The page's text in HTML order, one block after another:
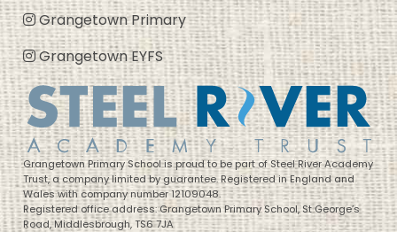
Grangetown Primary
Grangetown EYFS
Grangetown Primary School is proud to be part of Steel River Academy
Trust, a company limited by guarantee. Registered in England and
Wales with company number 12109048.
Registered office address: Grangetown Primary School, St George’s
Road, Middlesbrough, TS6 7JA